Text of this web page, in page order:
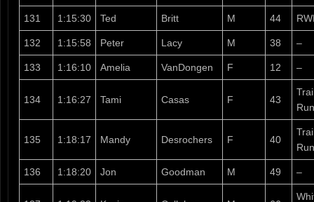
131 1:15:30 Ted Britt M 44
132 1:15:58 Peter Lacy M 38 –
133 1:16:10 Amelia VanDongen F 12 –
134 1:16:27 Tami Casas F 43
135 1:18:17 Mandy Desrochers F 40
136 1:18:20 Jon Goodman M 49 –